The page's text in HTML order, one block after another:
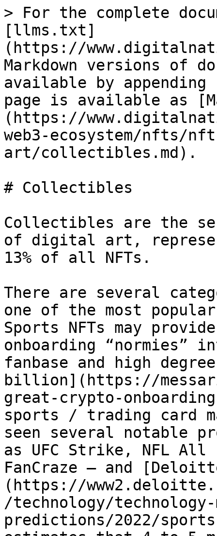
> For the complete
[llms.txt]
(https://
Markdown versions of
available by
page is available as
(https://
web3-ecosystem/nfts/
art/collectibles.md).
# Collectibles
Collectibles are the
of digital art,
13% of all NFTs.
There are several
one of the most
Sports NFTs may
onboarding “normies”
fanbase and high
billion](https://
great-crypto-
sports / trading card
seen several notable
as UFC Strike, NFL
FanCraze – and
(https://
/technology/technology-
predictions/2022/